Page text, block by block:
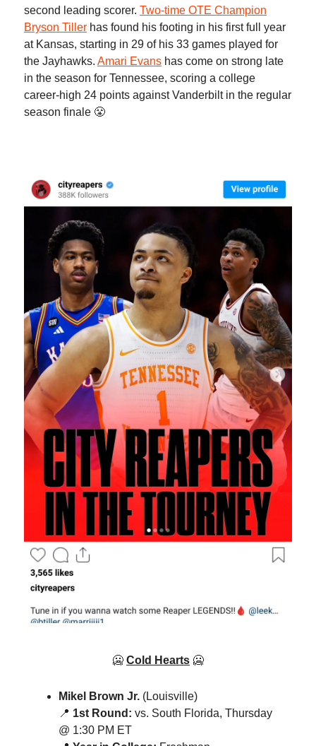
second leading scorer. Two-time OTE Champion
Bryson Tiller has found his footing in his first full year
at Kansas, starting in 29 of his 33 games played for
the Jayhawks. Amari Evans has come on strong late
in the season for Tennessee, scoring a college
career-high 24 points against Vanderbilt in the regular
season finale 😤
🥶 Cold Hearts 🥶
Mikel Brown Jr. (Louisville)
📍 1st Round: vs. South Florida, Thursday
@ 1:30 PM ET